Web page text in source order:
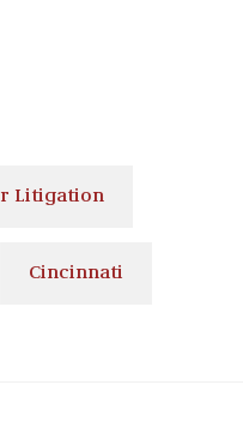
Litigation
Cincinnati